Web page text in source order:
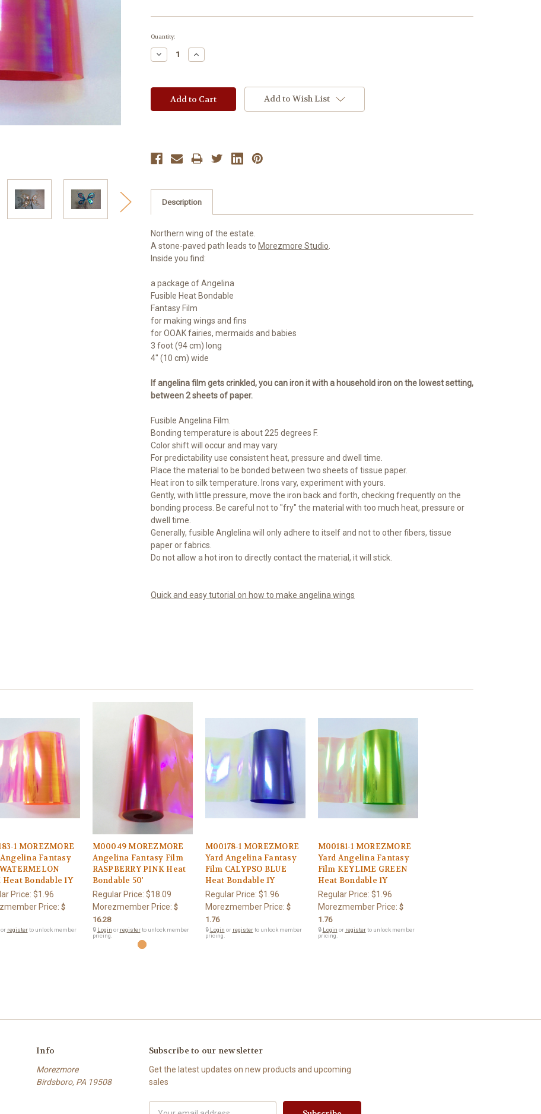
Current
Quantity:
Decrease
Quantity:
Increase
Quantity:
Add to Wish List
Description
Northern wing of the estate.
A stone-paved path leads to Morezmore Studio
Inside you find:
a package of Angelina
Fusible Heat Bondable
Fantasy Film
for making wings and fins
for OOAK fairies, mermaids and babies
3 foot (94 cm) long
4" (10 cm) wide
If angelina film gets crinkled, you can iron it with a household iron on the lowest setting,
between 2 sheets of paper.
Fusible Angelina Film.
Bonding temperature is about 225 degrees F.
Color shift will occur and may vary.
For predictability use consistent heat, pressure and dwell time.
Place the material to be bonded between two sheets of tissue paper.
Heat iron to silk temperature. Irons vary, experiment with yours.
Gently, with little pressure, move the iron back and forth, checking frequently on the
bonding process. Be careful not to "fry" the material with too much heat, pressure or
dwell time.
Generally, fusible Anglelina will only adhere to itself and not to other fibers, tissue
paper or fabrics.
Do not allow a hot iron to directly contact the material, it will stick.
Quick and easy tutorial on how to make angelina wings
1 MOREZMORE
Fantasy
Heat Bondable 1Y
Price: $1.96
Price: $
or registerto unlock member
M00049 MOREZMORE
Angelina Fantasy Film
RASPBERRY PINK Heat
Bondable 50'
Regular Price: $18.09
Morezmember Price: $
16.28
🔒 Login or registerto unlock member
pricing.
M00178-1 MOREZMORE
Yard Angelina Fantasy
Film CALYPSO BLUE
Heat Bondable 1Y
Regular Price: $1.96
Morezmember Price: $
1.76
🔒 Login or registerto unlock member
pricing.
M00181-1 MOREZMORE
Yard Angelina Fantasy
Film KEYLIME GREEN
Heat Bondable 1Y
Regular Price: $1.96
Morezmember Price: $
1.76
🔒 Login or registerto unlock member
pricing.
Info
Morezmore
Birdsboro, PA 19508
Subscribe to our newsletter
Get the latest updates on new products and upcoming
sales